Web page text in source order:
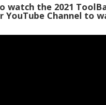
watch the 2021
YouTube Channel to